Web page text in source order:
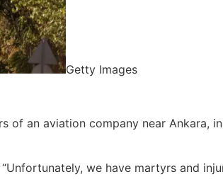
Getty Images
of an aviation company near Ankara,
we have martyrs and